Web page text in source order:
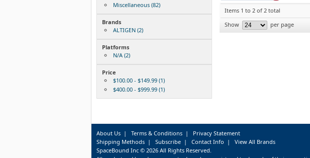
Miscellaneous (82)
Brands
ALTIGEN (2)
Platforms
N/A (2)
Price
$100.00 - $149.99 (1)
$400.00 - $999.99 (1)
Items 1 to 2 of 2 total
Show
per page
About Us| Terms & Conditions| Privacy Statement
Shipping Methods| Subscribe| Contact Info | View All Brands
SpaceBound Inc © 2026 All Rights Reserved.